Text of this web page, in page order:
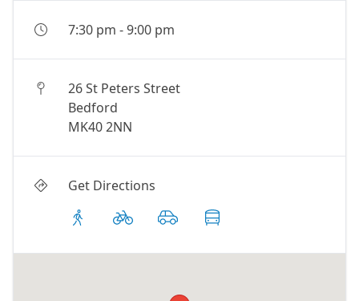
7:30 pm -9:00 pm
26 St Peters Street
Bedford
MK40 2NN
Get Directions